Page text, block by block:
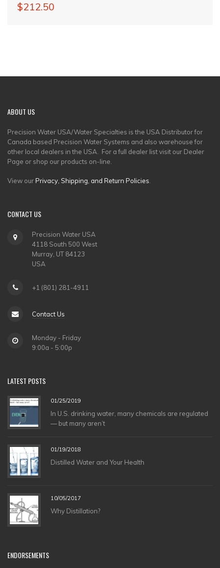
$212.50
ABOUT US
Precision Water USA/Water Specialties is the USA Distributor for
Canada based Precision Water Systems and also warehouse for
other local dealers in the USA. For a full dealer list visit our Dealer
Page or shop our products on-line.
View ourPrivacy, Shipping, and Return Policies
CONTACT US
Precision Water USA
4118 South 500 West
Murray, UT 84123
USA
+1 (801) 281-4911
Contact Us
Monday - Friday
9:00a - 5:00p
LATEST POSTS
01/25/2019
In U.S. drinking water, many chemicals are regulated
— but many aren’t
01/19/2018
Distilled Water and Your Health
10/05/2017
Why Distillation?
ENDORSEMENTS